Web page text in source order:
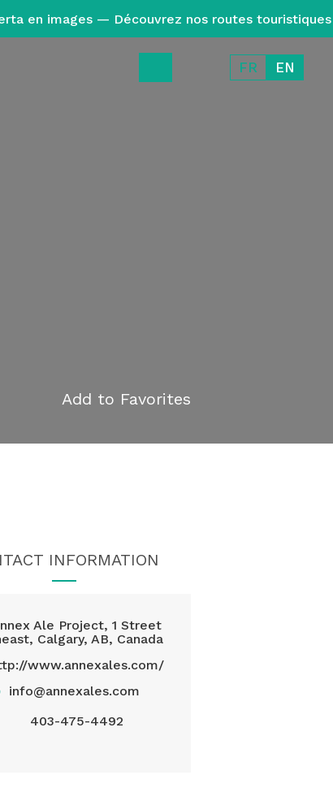
en images — Découvrez nos routes touristiques
FR EN
Add to Favorites
INFORMATION
Ale Project, 1 Street
Calgary, AB, Canada
www.annexales.com/
info@annexales.com
403-475-4492